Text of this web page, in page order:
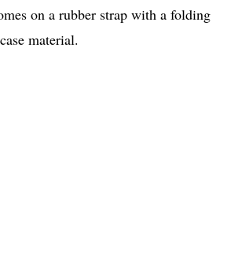
on a rubber strap with a folding
material.